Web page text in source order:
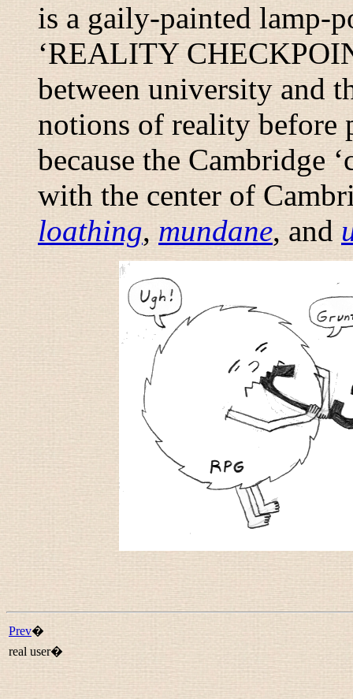
is a gaily-painted lamp-
‘REALITY
between university and
notions of reality before
because the Cambridge
with the center of
loathing, mundane, and
Prev�
real user�